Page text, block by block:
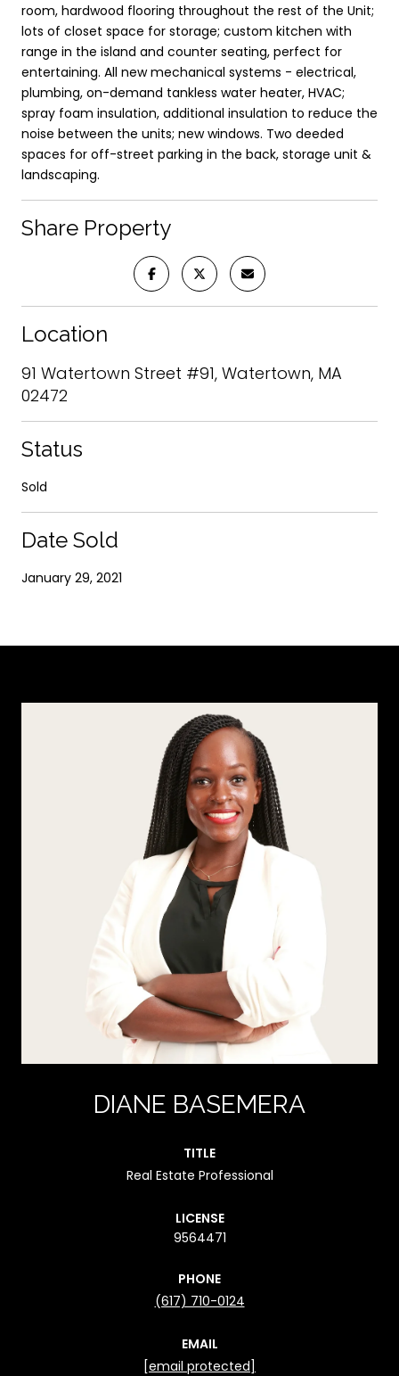
room, hardwood flooring throughout the rest of the Unit;
lots of closet space for storage; custom kitchen with
range in the island and counter seating, perfect for
entertaining. All new mechanical systems - electrical,
plumbing, on-demand tankless water heater, HVAC;
spray foam insulation, additional insulation to reduce the
noise between the units; new windows. Two deeded
spaces for off-street parking in the back, storage unit &
landscaping.
Share Property
Location
91 Watertown Street #91, Watertown, MA
02472
Status
Sold
Date Sold
January 29, 2021
DIANE BASEMERA
TITLE
Real Estate Professional
LICENSE
9564471
PHONE
(617) 710-0124
EMAIL
[email protected]